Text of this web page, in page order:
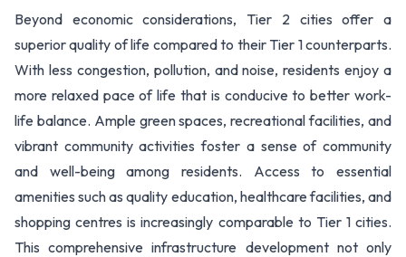
Beyond economic considerations, Tier 2 cities offer a
superior quality of life compared to their Tier 1 counterparts.
With less congestion, pollution, and noise, residents enjoy a
more relaxed pace of life that is conducive to better work-
life balance. Ample green spaces, recreational facilities, and
vibrant community activities foster a sense of community
and well-being among residents. Access to essential
amenities such as quality education, healthcare facilities, and
shopping centres is increasingly comparable to Tier 1 cities.
This comprehensive infrastructure development not only